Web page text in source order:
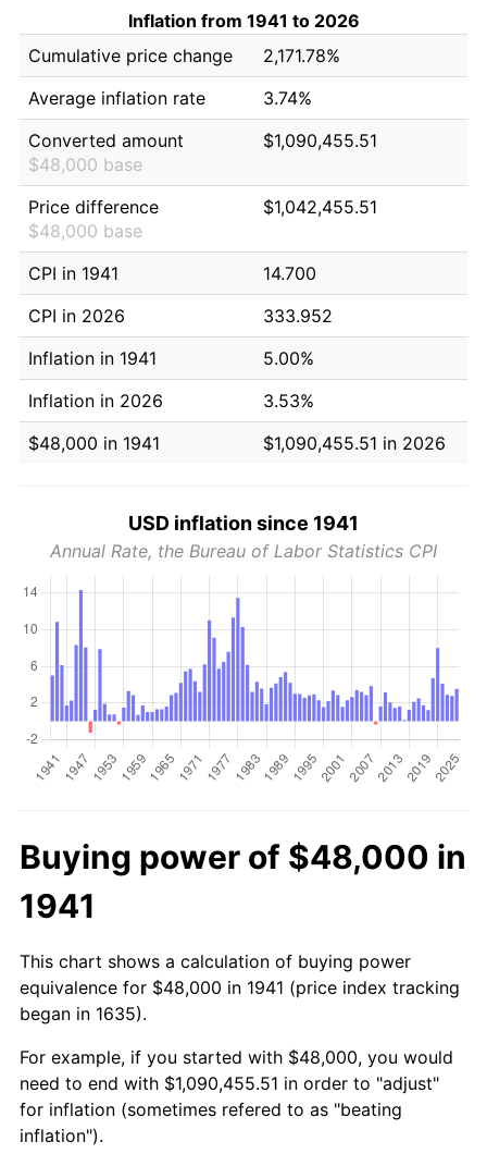
Inflation from 1941 to 2026
Cumulative price change
2,171.78%
Average inflation rate
3.74%
Converted amount
$48,000 base
$1,090,455.51
Price difference
$48,000 base
$1,042,455.51
CPI in 1941
14.700
CPI in 2026
333.952
Inflation in 1941
5.00%
Inflation in 2026
3.53%
$48,000 in 1941
$1,090,455.51 in 2026
USD inflation since 1941
Annual Rate, the Bureau of Labor Statistics CPI
Buying power of $48,000 in
1941
This chart shows a calculation of buying power
equivalence for $48,000 in 1941 (price index tracking
began in 1635).
For example, if you started with $48,000, you would
need to end with $1,090,455.51 in order to "adjust"
for inflation (sometimes refered to as "beating
inflation").